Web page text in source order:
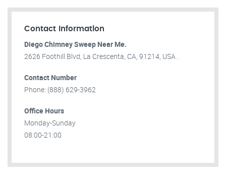
Contact Information
Diego Chimney Sweep Near Me.
2626 Foothill Blvd, La Crescenta, CA, 91214, USA .
Contact Number
Phone: (888) 629-3962
Office Hours
Monday-Sunday
08:00-21:00